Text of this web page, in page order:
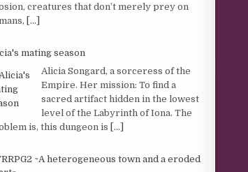
creatures that don’t merely prey on
[...]
mating season
Alicia Songard, a sorceress of the
Empire. Her mission: To find a
sacred artifact hidden in the lowest
level of the Labyrinth of Iona. The
is, this dungeon is [...]
~A heterogeneous town and a eroded